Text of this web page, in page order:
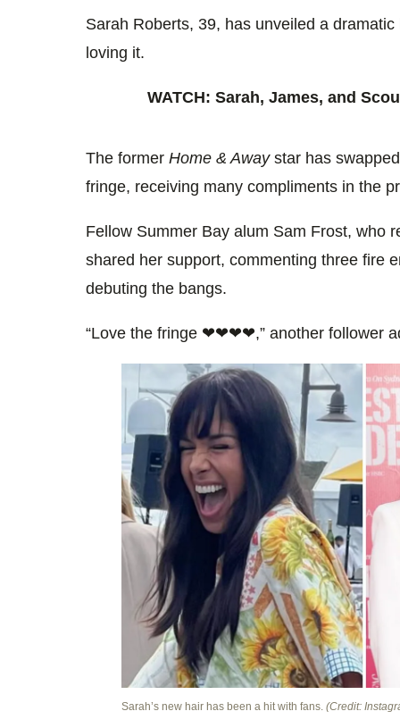
Sarah Roberts, 39, has unveiled a
loving it.
WATCH: Sarah, James, and
The former Home & Awaystar has
fringe, receiving many compliments in the
Fellow Summer Bay alum Sam Frost, who
shared her support, commenting three fire
debuting the bangs.
“Love the fringe ❤❤❤❤,” another follower
Sarah’s new hair has been a hit with fans. (Credit: